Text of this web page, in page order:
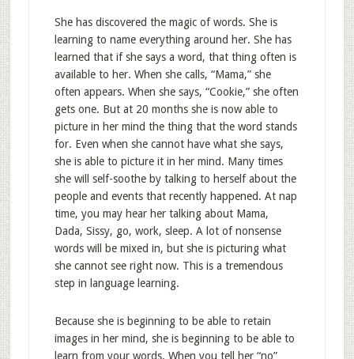
She has discovered the magic of words. She is
learning to name everything around her. She has
learned that if she says a word, that thing often is
available to her. When she calls, “Mama,” she
often appears. When she says, “Cookie,” she often
gets one. But at 20 months she is now able to
picture in her mind the thing that the word stands
for. Even when she cannot have what she says,
she is able to picture it in her mind. Many times
she will self-soothe by talking to herself about the
people and events that recently happened. At nap
time, you may hear her talking about Mama,
Dada, Sissy, go, work, sleep. A lot of nonsense
words will be mixed in, but she is picturing what
she cannot see right now. This is a tremendous
step in language learning.
Because she is beginning to be able to retain
images in her mind, she is beginning to be able to
learn from your words. When you tell her “no”